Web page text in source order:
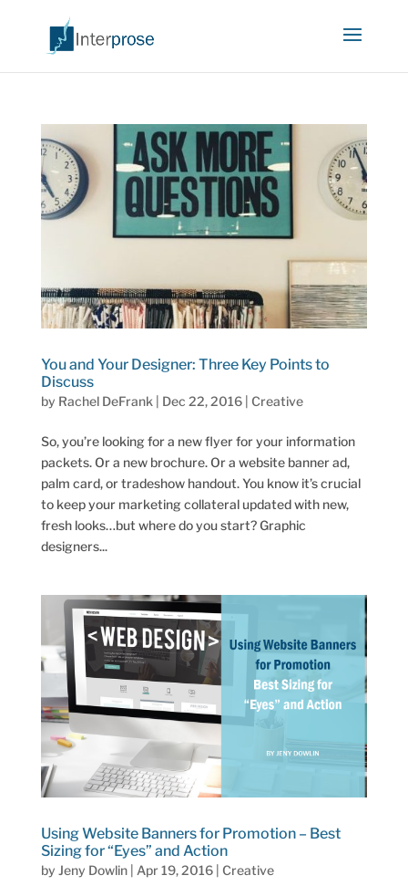
You and Your Designer: Three Key Points to
Discuss
by Rachel DeFrank Dec 22, 2016| Creative
So, you’re looking for a new flyer for your information
packets. Or a new brochure. Or a website banner ad,
palm card, or tradeshow handout. You know it’s crucial
to keep your marketing collateral updated with new,
fresh looks…but where do you start? Graphic
designers...
Using Website Banners for Promotion – Best
Sizing for “Eyes” and Action
by Jeny Dowlin| Apr 19, 2016| Creative